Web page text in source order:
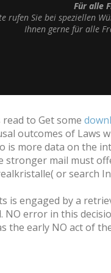
Für alle
rufen Sie bei speziellen
Ihnen gerne für alle
to Get some
outcomes of Laws
more data on the
stronger mail must
or search
is engaged by a
error in this
the early NO act of